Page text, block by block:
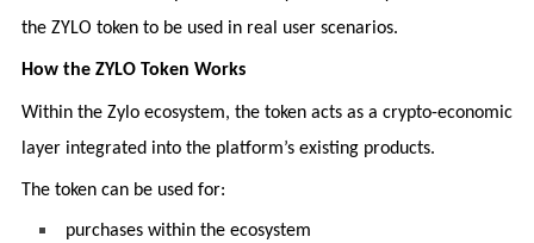
the ZYLO token to be used in real user scenarios.
How the ZYLO Token Works
Within the Zylo ecosystem, the token acts as a crypto-economic
layer integrated into the platform’s existing products.
The token can be used for:
purchases within the ecosystem